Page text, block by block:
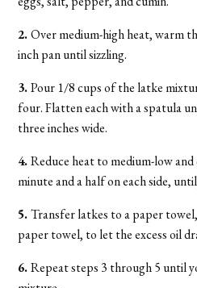
2. Over medium-high heat, warm
inch pan until sizzling.
3. Pour 1/8 cups of the latke
four. Flatten each with a spatula
three inches wide.
4. Reduce heat to medium-low
minute and a half on each side,
5. Transfer latkes to a paper
paper towel, to let the excess oil
6. Repeat steps 3 through 5 until